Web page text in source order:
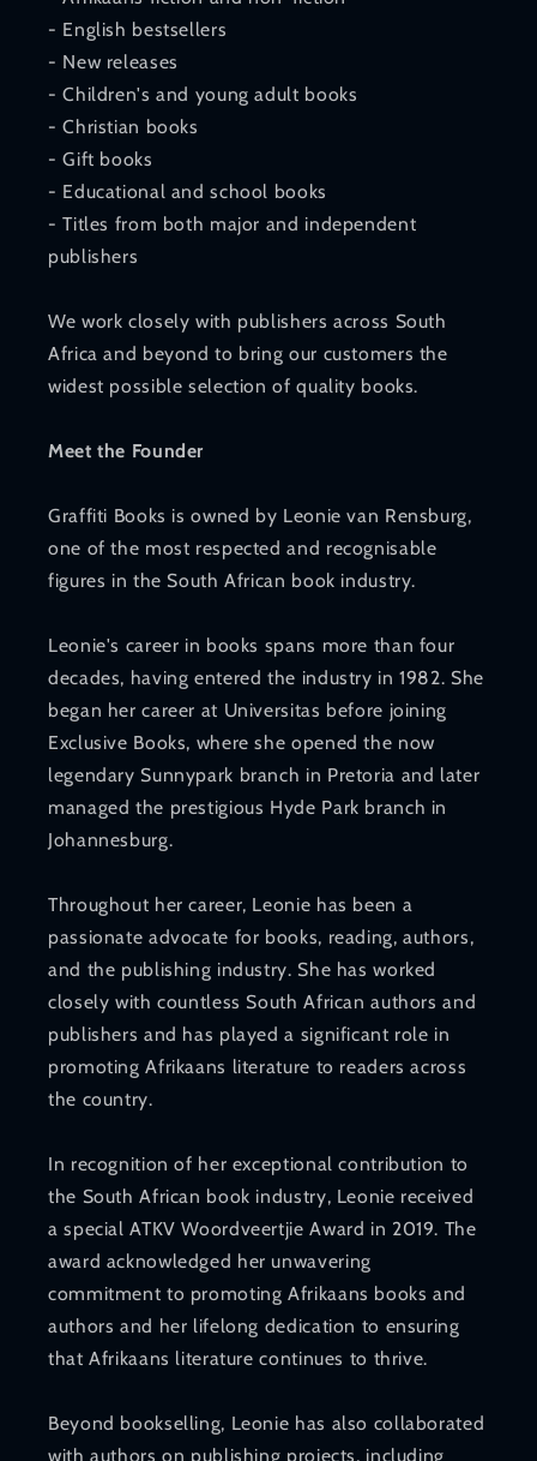
- English bestsellers
- New releases
- Children's and young adult books
- Christian books
- Gift books
- Educational and school books
- Titles from both major and independent
publishers
We work closely with publishers across South
Africa and beyond to bring our customers the
widest possible selection of quality books.
Meet the Founder
Graffiti Books is owned by Leonie van Rensburg,
one of the most respected and recognisable
figures in the South African book industry.
Leonie's career in books spans more than four
decades, having entered the industry in 1982. She
began her career at Universitas before joining
Exclusive Books, where she opened the now
legendary Sunnypark branch in Pretoria and later
managed the prestigious Hyde Park branch in
Johannesburg.
Throughout her career, Leonie has been a
passionate advocate for books, reading, authors,
and the publishing industry. She has worked
closely with countless South African authors and
publishers and has played a significant role in
promoting Afrikaans literature to readers across
the country.
In recognition of her exceptional contribution to
the South African book industry, Leonie received
a special ATKV Woordveertjie Award in 2019. The
award acknowledged her unwavering
commitment to promoting Afrikaans books and
authors and her lifelong dedication to ensuring
that Afrikaans literature continues to thrive.
Beyond bookselling, Leonie has also collaborated
with authors on publishing projects, including